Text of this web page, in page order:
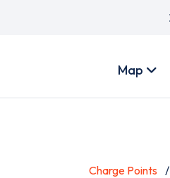
account
Map
Charge Points